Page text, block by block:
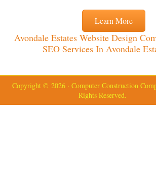
Learn More
Avondale Estates Website Design
SEO Services In Avondale
Copyright © 2026 · Computer Construction
Rights Reserved.